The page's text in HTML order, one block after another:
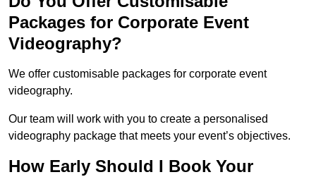
Packages for Corporate Event
Videography?
We offer customisable packages for corporate event
videography.
Our team will work with you to create a personalised
videography package that meets your event’s objectives.
How Early Should I Book Your